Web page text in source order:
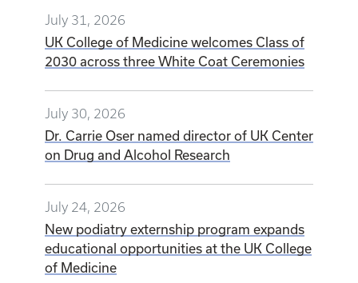
July 31, 2026
UK College of Medicine welcomes Class of
2030 across three White Coat Ceremonies
July 30, 2026
Dr. Carrie Oser named director of UK Center
on Drug and Alcohol Research
July 24, 2026
New podiatry externship program expands
educational opportunities at the UK College